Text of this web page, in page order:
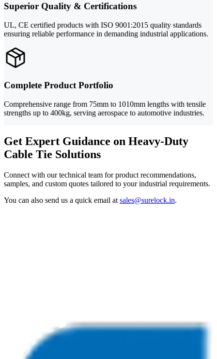
Superior Quality & Certifications
UL, CE certified products with ISO 9001:2015 quality standards
ensuring reliable performance in demanding industrial applications.
Complete Product Portfolio
Comprehensive range from 75mm to 1010mm lengths with tensile
strengths up to 400kg, serving aerospace to automotive industries.
Get Expert Guidance on Heavy-Duty
Cable Tie Solutions
Connect with our technical team for product recommendations,
samples, and custom quotes tailored to your industrial requirements.
You can also send us a quick email at sales@surelock.in.